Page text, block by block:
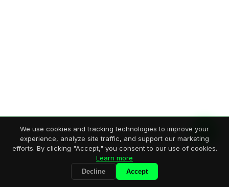
We use cookies and tracking technologies to improve your
experience, analyze site traffic, and support our marketing
efforts. By clicking "Accept," you consent to our use of cookies.
Learn more
Decline Accept